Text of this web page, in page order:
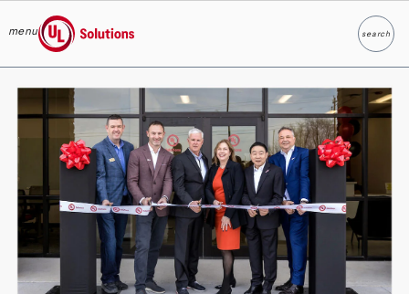
menu
UL Solutions
searchSearch